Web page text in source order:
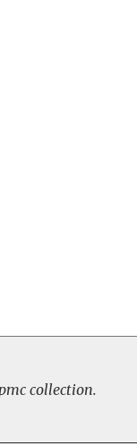
collection.